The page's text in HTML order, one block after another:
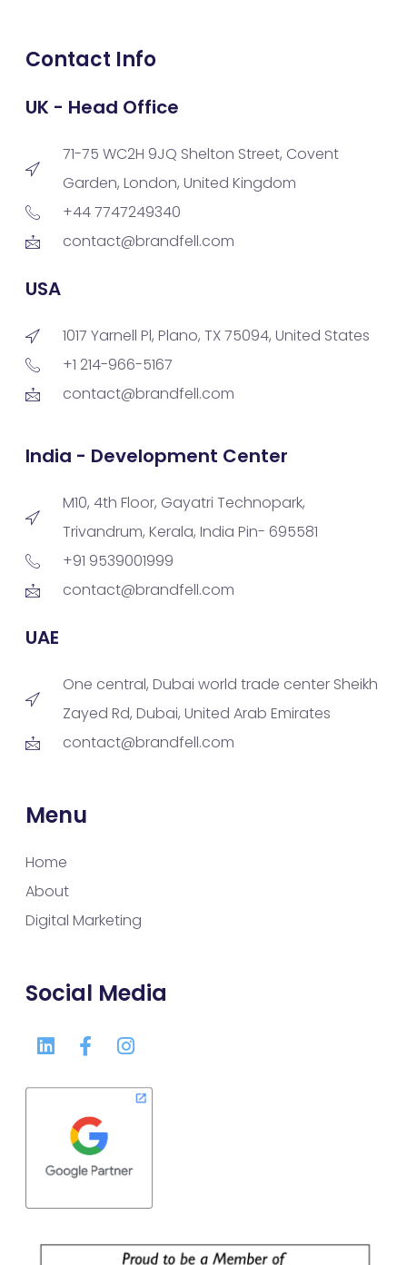
Contact Info
UK - Head Office
71-75 WC2H 9JQ Shelton Street, Covent
Garden, London, United Kingdom
+44 7747249340
contact@brandfell.com
USA
1017 Yarnell Pl, Plano, TX 75094, United States
+1 214-966-5167
contact@brandfell.com
India - Development Center
M10, 4th Floor, Gayatri Technopark,
Trivandrum, Kerala, India Pin- 695581
+91 9539001999
contact@brandfell.com
UAE
One central, Dubai world trade center Sheikh
Zayed Rd, Dubai, United Arab Emirates
contact@brandfell.com
Menu
Home
About
Digital Marketing
Social Media